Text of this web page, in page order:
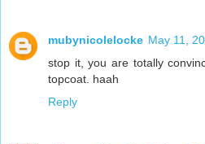
mubynicolelocke May 11,
stop it, you are totally
topcoat. haah
Reply